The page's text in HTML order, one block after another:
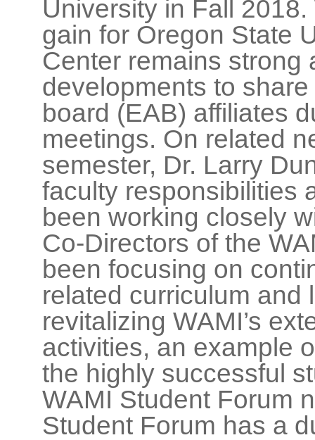
University in Fall
gain for Oregon State
Center remains strong
developments to
board (EAB) affiliates
meetings. On related
semester, Dr. Larry
faculty responsibilities
been working closely
Co-Directors of the
been focusing on
related curriculum and
revitalizing WAMI’s
activities, an example
the highly successful
WAMI Student Forum
Student Forum has a